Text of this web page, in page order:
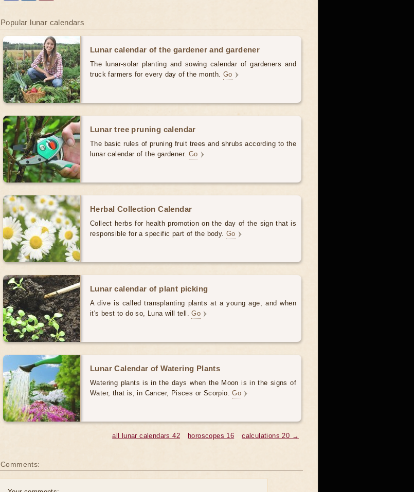
Popular lunar calendars
Lunar calendar of the gardener and gardener
The lunar-solar planting and sowing calendar of gardeners and
truck farmers for every day of the month. Go
Lunar tree pruning calendar
The basic rules of pruning fruit trees and shrubs according to the
lunar calendar of the gardener. Go
Herbal Collection Calendar
Collect herbs for health promotion on the day of the sign that is
responsible for a specific part of the body. Go
Lunar calendar of plant picking
A dive is called transplanting plants at a young age, and when
it's best to do so, Luna will tell.Go
Lunar Calendar of Watering Plants
Watering plants is in the days when the Moon is in the signs of
Water, that is, in Cancer, Pisces or Scorpio.Go
calculations 20 →
horoscopes 16
all lunar calendars 42
Comments: